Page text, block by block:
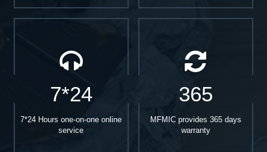
7*24
7*24 Hours one-on-one online
service
365
MFMIC provides 365 days
warranty